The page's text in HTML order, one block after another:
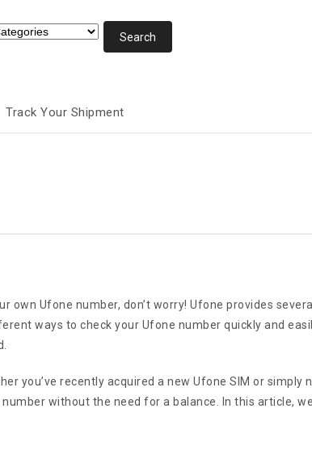
Track Your Shipment
own Ufone number, don’t worry! Ufone provides
ways to check your Ufone number quickly and
you’ve recently acquired a new Ufone SIM or simply
without the need for a balance. In this article,